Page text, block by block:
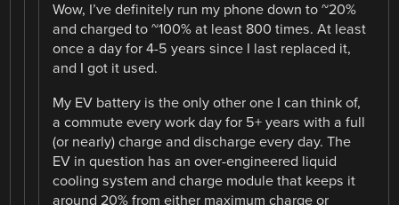
Wow, I’ve definitely run my phone down to ~20%
and charged to ~100% at least 800 times. At least
once a day for 4-5 years since I last replaced it,
and I got it used.
My EV battery is the only other one I can think of,
a commute every work day for 5+ years with a full
(or nearly) charge and discharge every day. The
EV in question has an over-engineered liquid
cooling system and charge module that keeps it
around 20% from either maximum charge or